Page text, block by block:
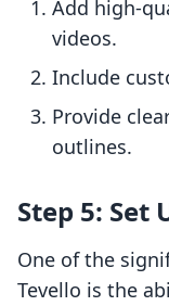
Add high-
videos.
Include
Provide
outlines.
Step 5: Set
One of the
Tevello is the